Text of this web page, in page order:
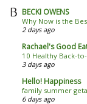
BECKI OWENS
Why Now is the
2 days ago
Rachael's Good
10 Healthy Back-
3 days ago
Hello! Happiness
family summer
6 days ago